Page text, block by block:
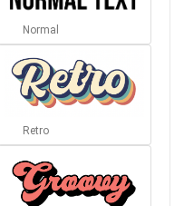
Normal
Retro